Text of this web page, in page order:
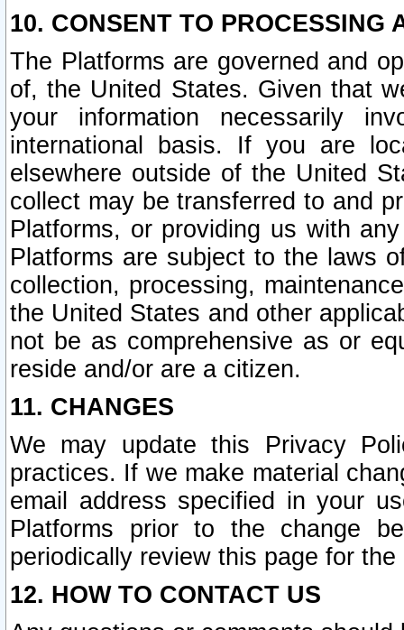
10. CONSENT TO PROCESSING
The Platforms are governed and
of, the United States. Given that
your information necessarily
international basis. If you are
elsewhere outside of the United
collect may be transferred to and
Platforms, or providing us with
Platforms are subject to the laws
collection, processing,
the United States and other
not be as comprehensive as or
reside and/or are a citizen.
11. CHANGES
We may update this Privacy
practices. If we make material
email address specified in your
Platforms prior to the change
periodically review this page for
12. HOW TO CONTACT US